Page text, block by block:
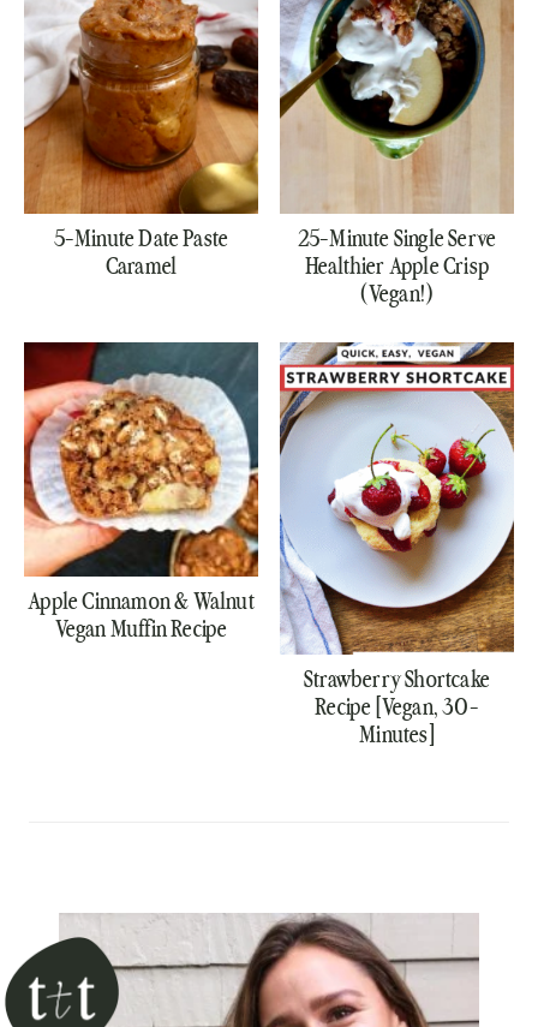
5-Minute Date Paste
Caramel
25-Minute Single Serve
Healthier Apple Crisp
(Vegan!)
Apple Cinnamon & Walnut
Vegan Muffin Recipe
Strawberry Shortcake
Recipe [Vegan, 30-
Minutes]